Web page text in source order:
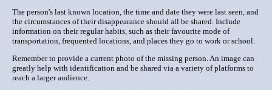
The person's last known location, the time and date they were last seen, and
the circumstances of their disappearance should all be shared. Include
information on their regular habits, such as their favourite mode of
transportation, frequented locations, and places they go to work or school.
Remember to provide a current photo of the missing person. An image can
greatly help with identification and be shared via a variety of platforms to
reach a larger audience.